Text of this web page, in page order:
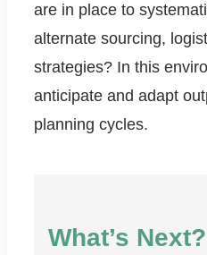
are in place to
alternate sourcing,
strategies? In this
anticipate and adapt
planning cycles.
What’s Next?